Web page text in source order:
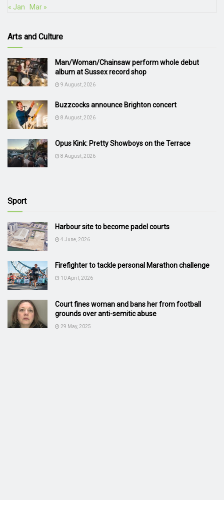
« Jan Mar »
Arts and Culture
Man/Woman/Chainsaw perform whole debut
album at Sussex record shop
9 August, 2026
Buzzcocks announce Brighton concert
8 August, 2026
Opus Kink: Pretty Showboys on the Terrace
8 August, 2026
Sport
Harbour site to become padel courts
4 June, 2026
Firefighter to tackle personal Marathon challenge
10 April, 2026
Court fines woman and bans her from football
grounds over anti-semitic abuse
29 May, 2025